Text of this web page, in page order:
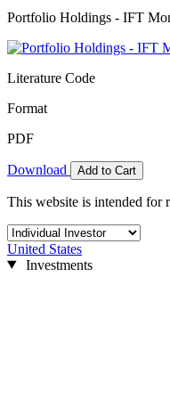
Portfolio Holdings - IFT
Literature Code
Format
PDF
Download Add to Cart
This website is intended for
United States
Investments